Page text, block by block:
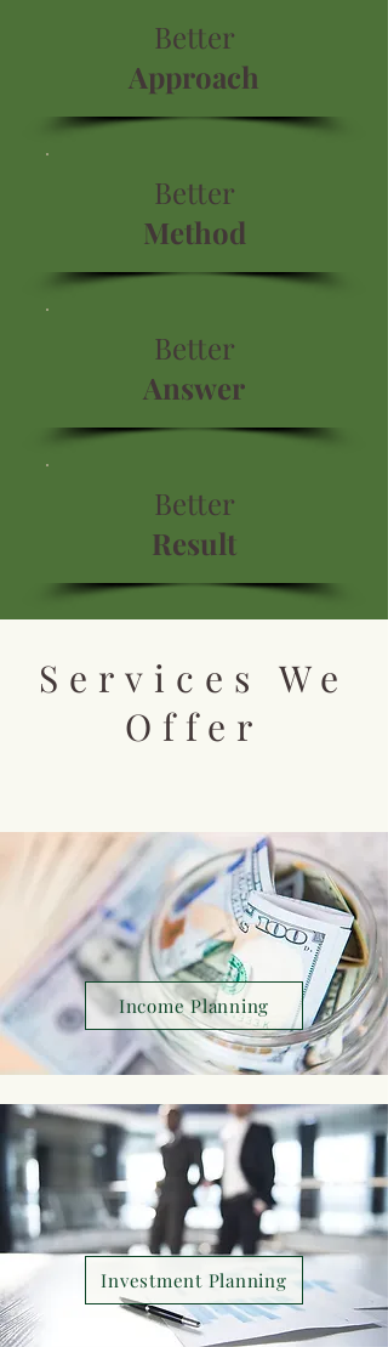
Better
Approach
Better
Method
Better
Answer
Better
Result
Services We
Offer
Income Planning
Investment Planning